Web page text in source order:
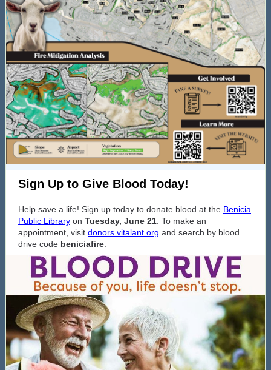
Sign Up to Give Blood Today!
Help save a life! Sign up today to donate blood at the Benicia
Public Library on Tuesday, June 21 . To make an
appointment, visit donors.vitalant.org and search by blood
drive code beniciafire